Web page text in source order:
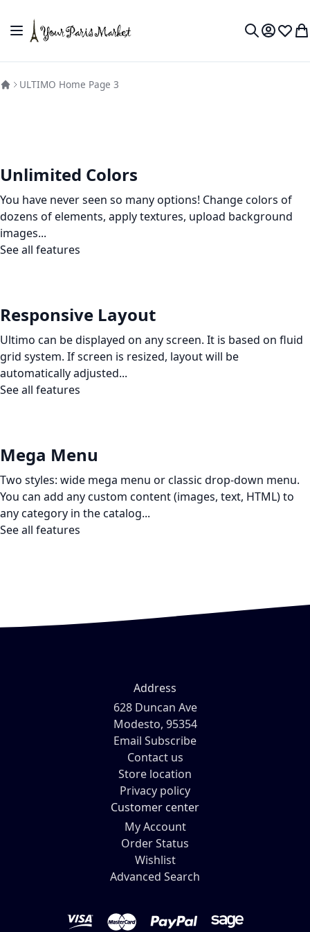
Toggle Nav
MyWish
ULTIMO Home Page 3
Unlimited Colors
You have never seen so many options! Change colors of
dozens of elements, apply textures, upload background
images...
See all features
Responsive Layout
Ultimo can be displayed on any screen. It is based on fluid
grid system. If screen is resized, layout will be
automatically adjusted...
See all features
Mega Menu
Two styles: wide mega menu or classic drop-down menu.
You can add any custom content (images, text, HTML) to
any category in the catalog...
See all features
Address
628 Duncan Ave
Modesto, 95354
Email Subscribe
Contact us
Store location
Privacy policy
Customer center
My Account
Order Status
Wishlist
Advanced Search